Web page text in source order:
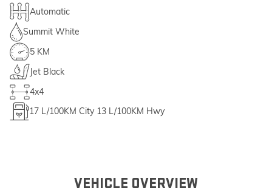
Automatic
Summit White
5 KM
Jet Black
4x4
17 L/100KM City 13 L/100KM Hwy
VEHICLE OVERVIEW